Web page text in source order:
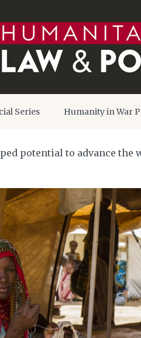
Series Humanity in War
potential to advance